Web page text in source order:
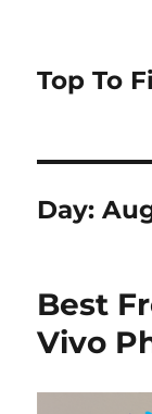
Top To
Day:
Best
Vivo